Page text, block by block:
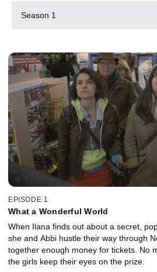
Season 1
EPISODE 1
What a Wonderful World
When Ilana finds out about a secret,
she and Abbi hustle their way through
together enough money for tickets. No
the girls keep their eyes on the prize.